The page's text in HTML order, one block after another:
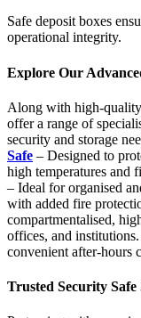
Safe deposit boxes
operational integrity.
Explore Our
Along with high-
offer a range of
security and storage
Safe – Designed to
high temperatures and
– Ideal for organised
with added fire
compartmentalised,
offices, and institutions.
convenient after-hours
Trusted Security